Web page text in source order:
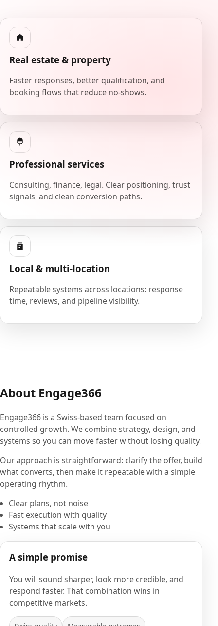
Real estate & property
Faster responses, better qualification, and
booking flows that reduce no-shows.
Professional services
Consulting, finance, legal. Clear positioning, trust
signals, and clean conversion paths.
Local & multi-location
Repeatable systems across locations: response
time, reviews, and pipeline visibility.
About Engage366
Engage366 is a Swiss-based team focused on
controlled growth. We combine strategy, design, and
systems so you can move faster without losing quality.
Our approach is straightforward: clarify the offer, build
what converts, then make it repeatable with a simple
operating rhythm.
Clear plans, not noise
Fast execution with quality
Systems that scale with you
A simple promise
You will sound sharper, look more credible, and
respond faster. That combination wins in
competitive markets.